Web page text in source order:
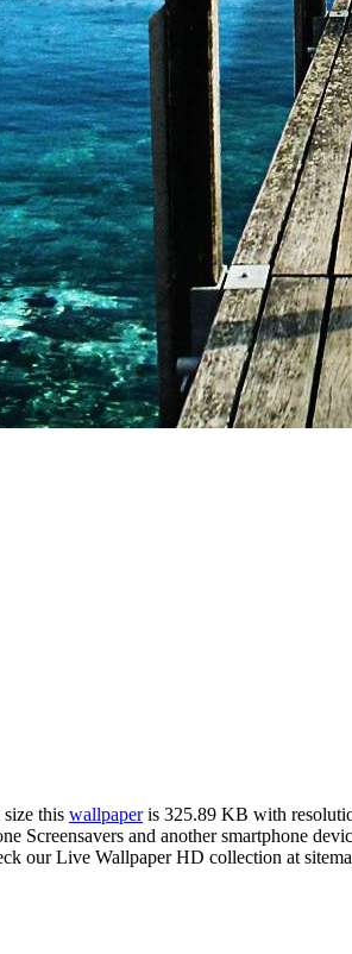
this wallpaperis 325.89 KB with
Screensavers and another smartphone
our Live Wallpaper HD collection at